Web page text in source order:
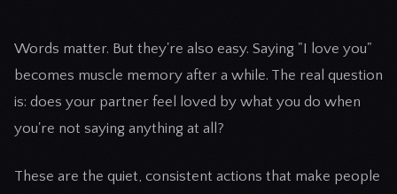
Words matter. But they're also easy. Saying "I love you"
becomes muscle memory after a while. The real question
is: does your partner feel loved by what you do when
you're not saying anything at all?
These are the quiet, consistent actions that make people